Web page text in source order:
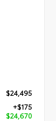
$24,495
+$175
$24,670